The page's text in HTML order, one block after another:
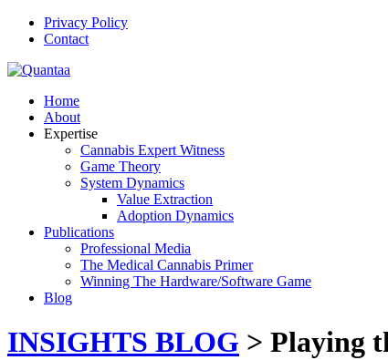
Privacy Policy
Contact
Home
About
Expertise
Cannabis Expert Witness
Game Theory
System Dynamics
Value Extraction
Adoption Dynamics
Publications
Professional Media
The Medical Cannabis Primer
Winning The Hardware/Software Game
Blog
INSIGHTS BLOG > Playing